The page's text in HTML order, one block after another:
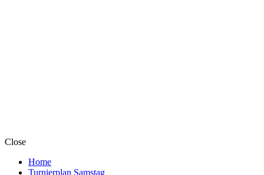
Close
Home
Turnierplan Samstag